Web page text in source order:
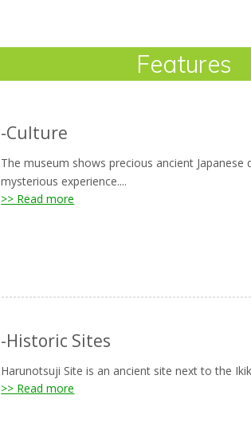
Features
-Culture
The museum shows precious ancient
mysterious experience....
>> Read more
-Historic Sites
Harunotsuji Site is an ancient site next to the
>> Read more